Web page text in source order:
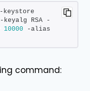
keystore
-keyalg RSA -
10000 -alias
command: